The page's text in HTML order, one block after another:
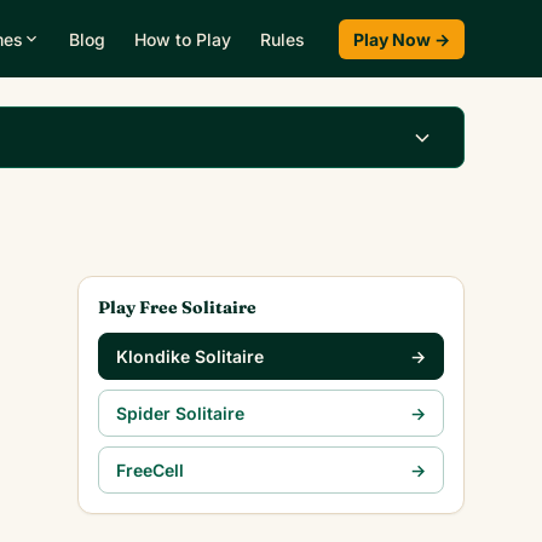
Blog How to Play Rules Play Now →
Play Free Solitaire
Klondike Solitaire →
Spider Solitaire →
FreeCell →